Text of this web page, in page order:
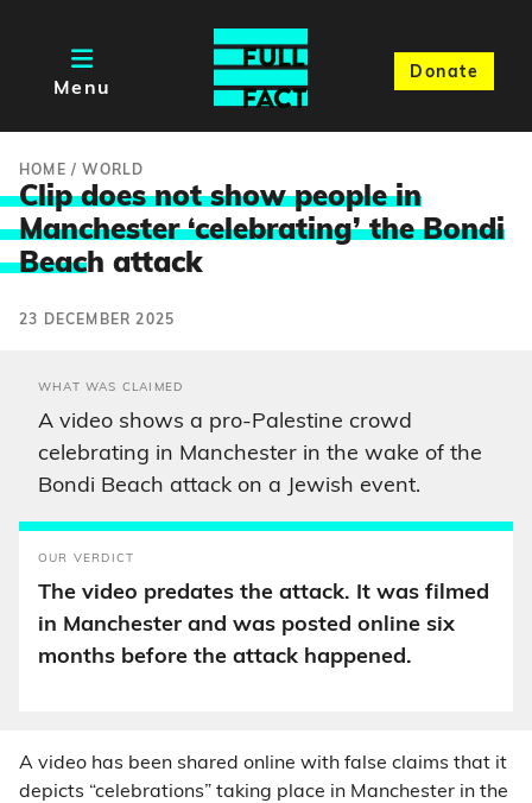
Menu
Donate
HOME / WORLD
Clip does not show people in
Manchester ‘celebrating’ the Bondi
Beach attack
23 DECEMBER 2025
WHAT WAS CLAIMED
A video shows a pro-Palestine crowd
celebrating in Manchester in the wake of the
Bondi Beach attack on a Jewish event.
OUR VERDICT
The video predates the attack. It was filmed
in Manchester and was posted online six
months before the attack happened.
A video has been shared online with false claims that it
depicts “celebrations” taking place in Manchester in the